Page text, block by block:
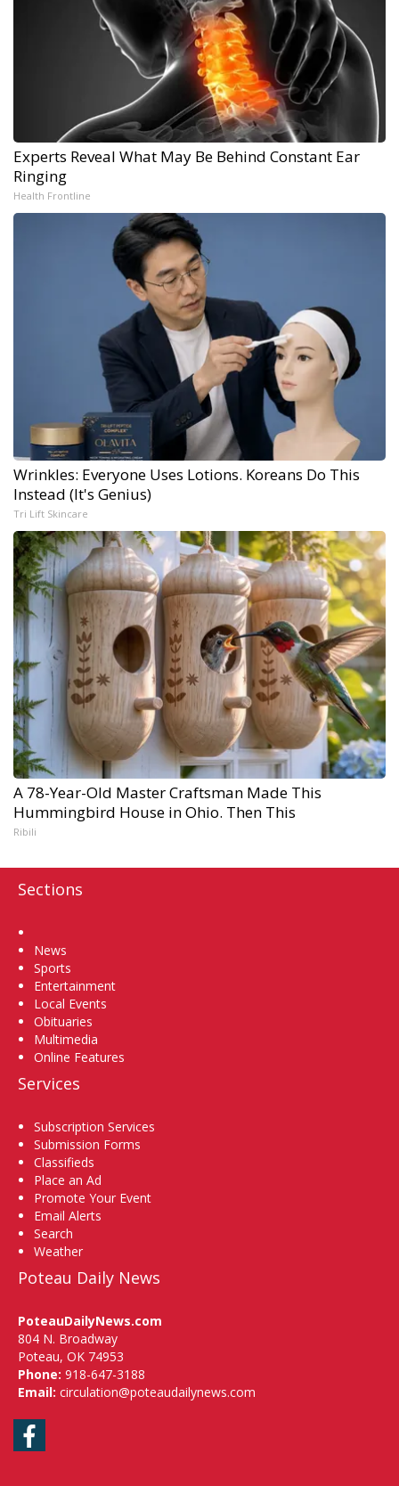
Experts Reveal What May Be Behind Constant Ear
Ringing
Health Frontline
Wrinkles: Everyone Uses Lotions. Koreans Do This
Instead (It's Genius)
Tri Lift Skincare
A 78-Year-Old Master Craftsman Made This
Hummingbird House in Ohio. Then This
Ribili
Sections
News
Sports
Entertainment
Local Events
Obituaries
Multimedia
Online Features
Services
Subscription Services
Submission Forms
Classifieds
Place an Ad
Promote Your Event
Email Alerts
Search
Weather
Poteau Daily News
PoteauDailyNews.com
804 N. Broadway
Poteau, OK 74953
Phone: 918-647-3188
Email: circulation@poteaudailynews.com
Facebook